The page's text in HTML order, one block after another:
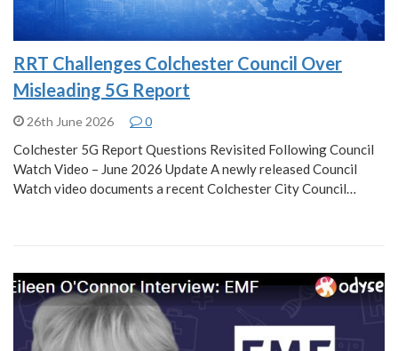
RRT Challenges Colchester Council Over
Misleading 5G Report
26th June 2026 0
Colchester 5G Report Questions Revisited Following Council
Watch Video – June 2026 Update A newly released Council
Watch video documents a recent Colchester City Council…